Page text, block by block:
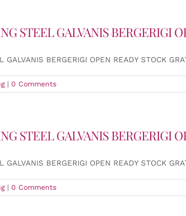
STEEL GALVANIS BERGERIGI
GALVANIS BERGERIGI OPEN READY STOCK
| 0 Comments
STEEL GALVANIS BERGERIGI
GALVANIS BERGERIGI OPEN READY STOCK
| 0 Comments